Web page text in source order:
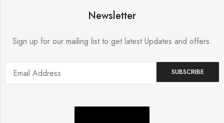
Newsletter
Sign up for our mailing list to get latest Updates and offers.